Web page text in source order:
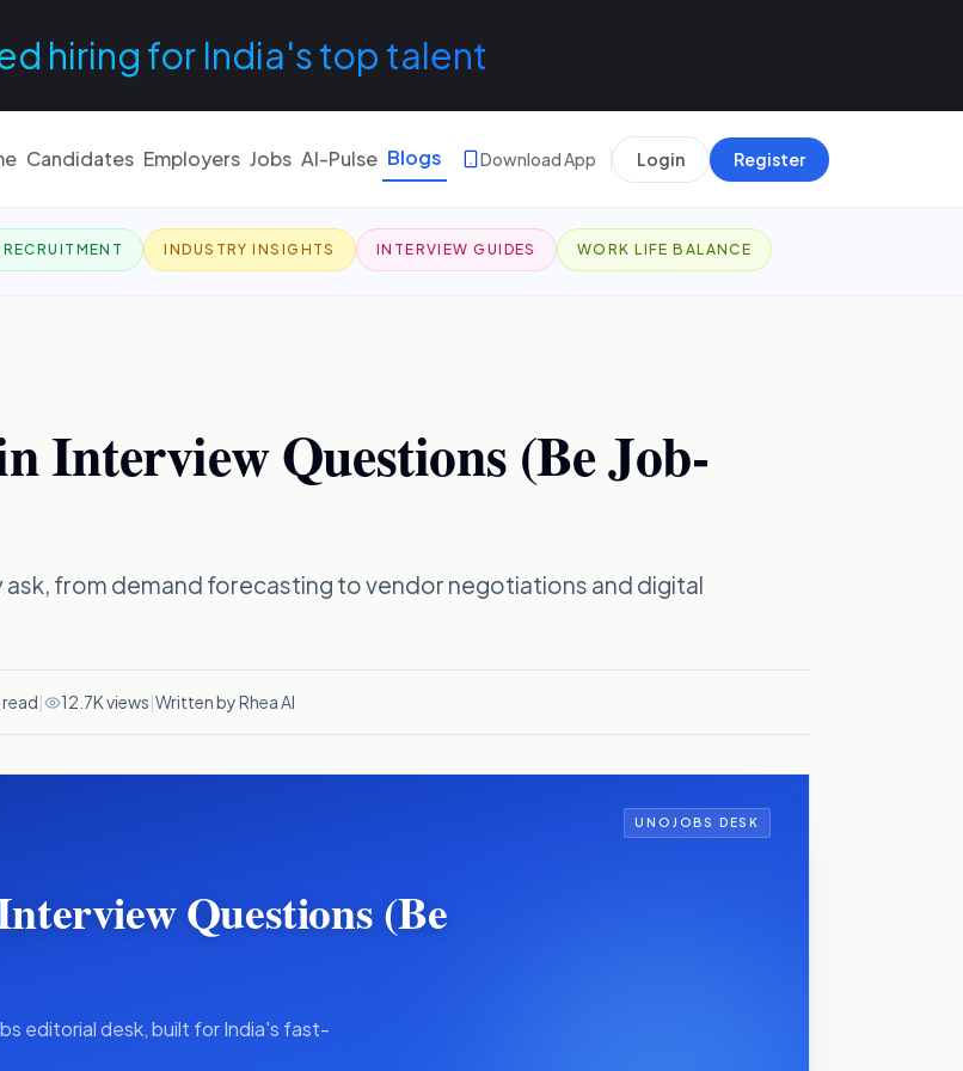
hiring for India's top talent
Candidates Employers Jobs AI-Pulse Blogs Download App Login Register
INDUSTRY INSIGHTS INTERVIEW GUIDES WORK LIFE BALANCE
Interview Questions (Be Job-
from demand forecasting to vendor negotiations and digital
| 12.7K views|Written by Rhea AI
UNOJOBS DESK
Questions (Be
editorial desk, built for India's fast-